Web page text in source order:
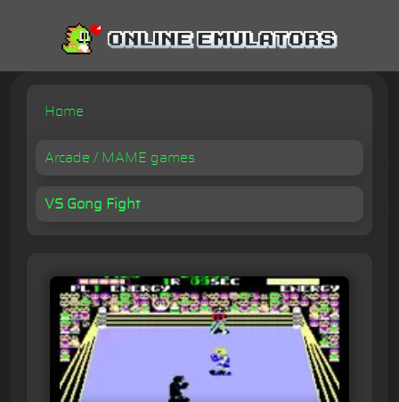
Home
Arcade / MAME games
VS Gong Fight